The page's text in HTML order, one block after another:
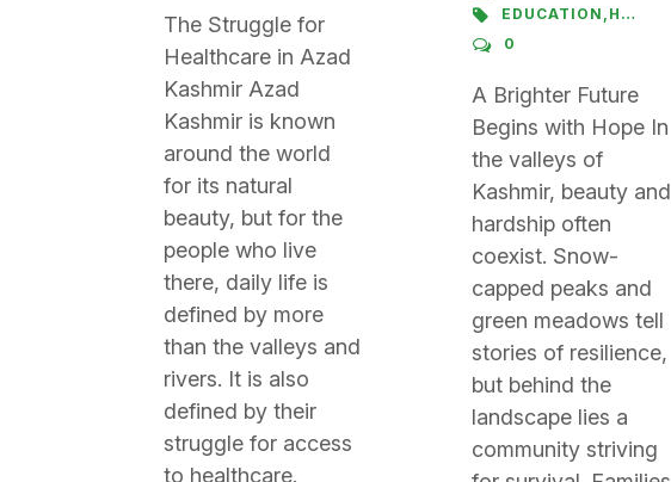
The Struggle for
Healthcare in Azad
Kashmir Azad
Kashmir is known
around the world
for its natural
beauty, but for the
people who live
there, daily life is
defined by more
than the valleys and
rivers. It is also
defined by their
struggle for access
to healthcare.
EDUCATION , HEALTHCARE
0
A Brighter Future
Begins with Hope In
the valleys of
Kashmir, beauty and
hardship often
coexist. Snow-
capped peaks and
green meadows tell
stories of resilience,
but behind the
landscape lies a
community striving